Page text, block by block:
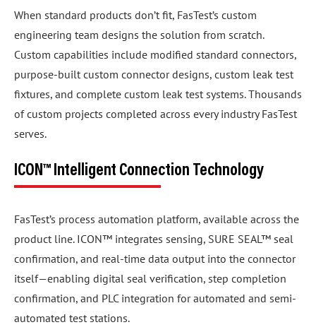
When standard products don’t fit, FasTest’s custom
engineering team designs the solution from scratch.
Custom capabilities include modified standard connectors,
purpose-built custom connector designs, custom leak test
fixtures, and complete custom leak test systems. Thousands
of custom projects completed across every industry FasTest
serves.
ICON™ Intelligent Connection Technology
FasTest’s process automation platform, available across the
product line. ICON™ integrates sensing, SURE SEAL™ seal
confirmation, and real-time data output into the connector
itself—enabling digital seal verification, step completion
confirmation, and PLC integration for automated and semi-
automated test stations.